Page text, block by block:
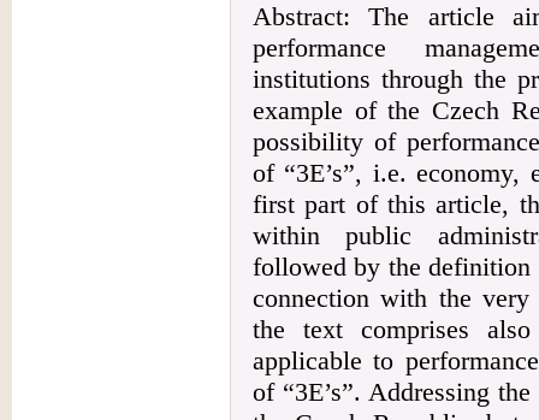
Abstract: The article
performance
institutions through the
example of the Czech
possibility of
of “3E’s”, i.e. economy,
first part of this article,
within public
followed by the definition
connection with the very
the text comprises
applicable to
of “3E’s”. Addressing